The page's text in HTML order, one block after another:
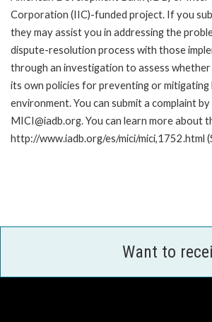
Corporation (IIC)-funded project. If you
they may assist you in addressing the
dispute-resolution process with those
through an investigation to assess
its own policies for preventing or
environment. You can submit a complaint
MICI@iadb.org. You can learn more about
http://www.iadb.org/es/mici/mici,1752.html
Want to